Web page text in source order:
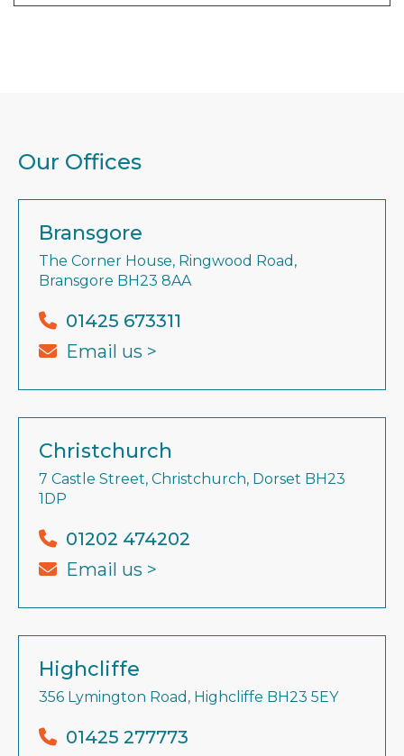
Our Offices
Bransgore
The Corner House, Ringwood Road,
Bransgore BH23 8AA
01425 673311
Email us >
Christchurch
7 Castle Street, Christchurch, Dorset BH23
1DP
01202 474202
Email us >
Highcliffe
356 Lymington Road, Highcliffe BH23 5EY
01425 277773